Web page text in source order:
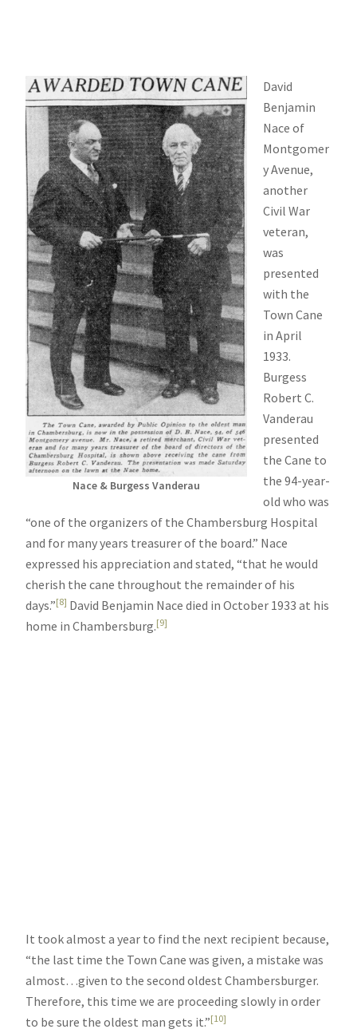
Nace & Burgess Vanderau
David
Benjamin
Nace of
Montgomer
y Avenue,
another
Civil War
veteran,
was
presented
with the
Town Cane
in April
1933.
Burgess
Robert C.
Vanderau
presented
the Cane to
the 94-year-
old who was
“one of the organizers of the Chambersburg Hospital
and for many years treasurer of the board.” Nace
expressed his appreciation and stated, “that he would
cherish the cane throughout the remainder of his
days.”[8] David Benjamin Nace died in October 1933 at his
home in Chambersburg.[9]
It took almost a year to find the next recipient because,
“the last time the Town Cane was given, a mistake was
almost…given to the second oldest Chambersburger.
Therefore, this time we are proceeding slowly in order
to be sure the oldest man gets it.”[10]